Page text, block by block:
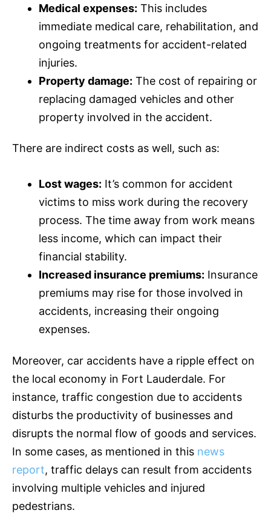
Medical expenses: This includes
immediate medical care, rehabilitation, and
ongoing treatments for accident-related
injuries.
Property damage: The cost of repairing or
replacing damaged vehicles and other
property involved in the accident.
There are indirect costs as well, such as:
Lost wages: It’s common for accident
victims to miss work during the recovery
process. The time away from work means
less income, which can impact their
financial stability.
Increased insurance premiums: Insurance
premiums may rise for those involved in
accidents, increasing their ongoing
expenses.
Moreover, car accidents have a ripple effect on
the local economy in Fort Lauderdale. For
instance, traffic congestion due to accidents
disturbs the productivity of businesses and
disrupts the normal flow of goods and services.
In some cases, as mentioned in this news
report, traffic delays can result from accidents
involving multiple vehicles and injured
pedestrians.